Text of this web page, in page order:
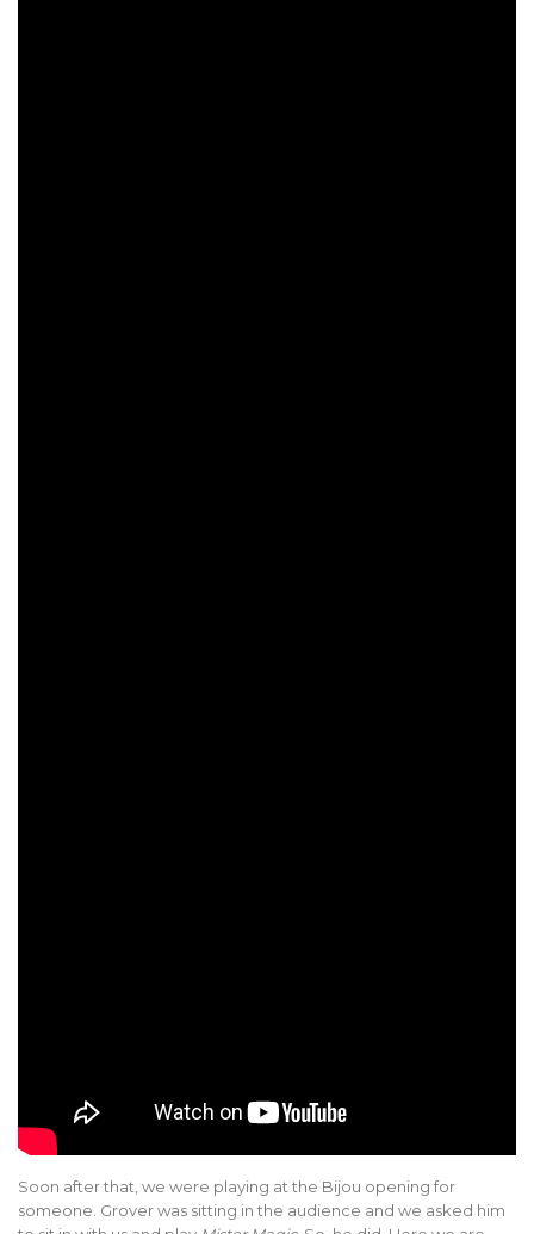
Soon after that, we were playing at the Bijou opening for
someone. Grover was sitting in the audience and we asked him